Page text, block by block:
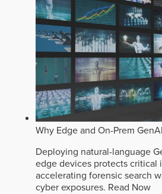
Why Edge and On-Prem
Deploying natural-language
edge devices protects critical
accelerating forensic search
cyber exposures. Read Now